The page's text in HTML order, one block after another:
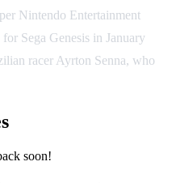
Nintendo Entertainment
Sega Genesis in January
racer Ayrton Senna, who
soon!